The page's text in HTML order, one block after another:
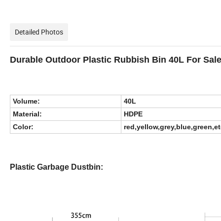
Detailed Photos
Durable Outdoor Plastic Rubbish Bin 40L For Sale
Volume:
40L
Material:
HDPE
Color:
Plastic Garbage Dustbin: